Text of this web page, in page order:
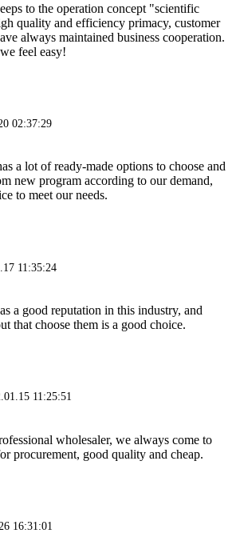
to the operation concept "scientific
quality and efficiency primacy, customer
always maintained business cooperation.
feel easy!
02:37:29
a lot of ready-made options to choose and
new program according to our demand,
to meet our needs.
11:35:24
a good reputation in this industry, and
that choose them is a good choice.
11:25:51
wholesaler, we always come to
procurement, good quality and cheap.
16:31:01